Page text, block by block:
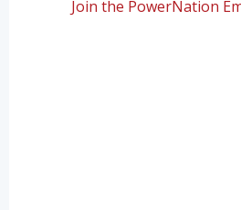
Join the PowerNation